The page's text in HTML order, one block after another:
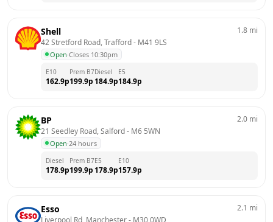
Shell
42 Stretford Road, Trafford - M41 9LS
Open·Closes 10:30pm
1.8 mi
E10
162.9p
Prem B7
199.9p
Diesel
184.9p
E5
184.9p
BP
21 Seedley Road, Salford - M6 5WN
Open·24 hours
2.0 mi
Diesel
178.9p
Prem B7
199.9p
E5
178.9p
E10
157.9p
Esso
Liverpool Rd, Manchester - M30 0WD
2.1 mi